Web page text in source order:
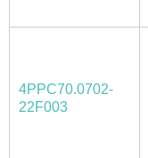
4PPC70.0702-
22F003